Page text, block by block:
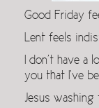
Good Friday
Lent feels
I don’t have
you that I’ve
Jesus